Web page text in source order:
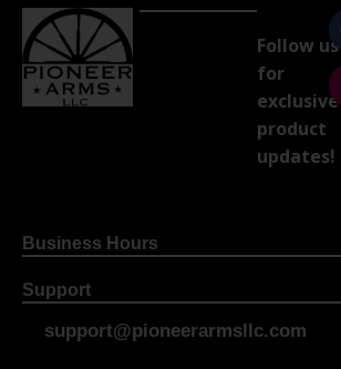
Follow us
for
exclusive
product
updates!
Business Hours
Support
support@pioneerarmsllc.com